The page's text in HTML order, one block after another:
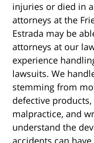
injuries or died in
attorneys at the
Estrada may be
attorneys at our
experience
lawsuits. We
stemming from
defective
malpractice, and
understand the
accidents can